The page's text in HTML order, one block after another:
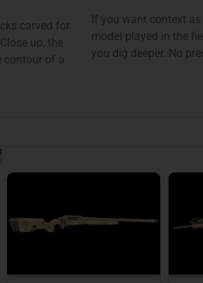
carved for
up, the
contour of a
If you want context
model played in the
you dig deeper. No